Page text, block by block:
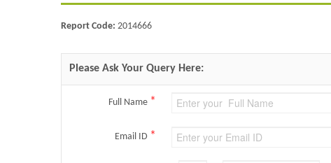
Report Code: 2014666
Please Ask Your Query Here:
Full Name *
Email ID *